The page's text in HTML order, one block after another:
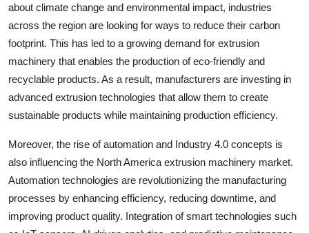
about climate change and environmental impact, industries
across the region are looking for ways to reduce their carbon
footprint. This has led to a growing demand for extrusion
machinery that enables the production of eco-friendly and
recyclable products. As a result, manufacturers are investing in
advanced extrusion technologies that allow them to create
sustainable products while maintaining production efficiency.
Moreover, the rise of automation and Industry 4.0 concepts is
also influencing the North America extrusion machinery market.
Automation technologies are revolutionizing the manufacturing
processes by enhancing efficiency, reducing downtime, and
improving product quality. Integration of smart technologies such